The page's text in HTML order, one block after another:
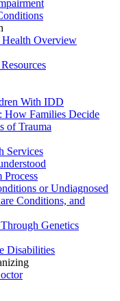
Overview
With IDD
How Families Decide
of Trauma
Services
Process
or Undiagnosed
Conditions, and
Genetics
Disabilities